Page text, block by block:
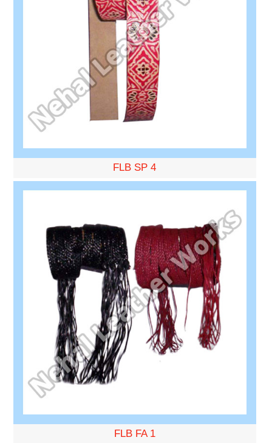
FLB SP 4
FLB FA 1